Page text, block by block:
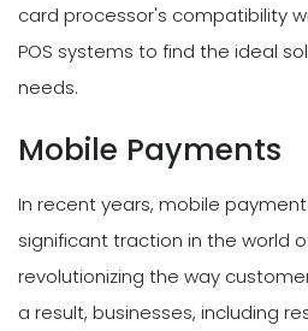
card processor's compatibility
POS systems to find the ideal
needs.
Mobile Payments
In recent years, mobile
significant traction in the world
revolutionizing the way
a result, businesses, including